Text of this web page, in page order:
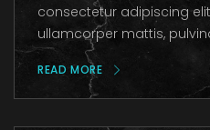
consectetur adipiscing
ullamcorper mattis,
READ MORE